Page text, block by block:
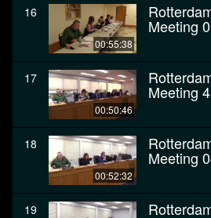
16
00:55:38
Meeting
17
00:50:46
Meeting
18
00:52:32
Meeting
19